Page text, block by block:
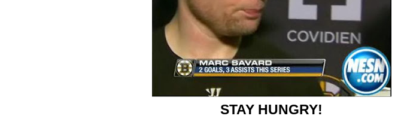
STAY HUNGRY!